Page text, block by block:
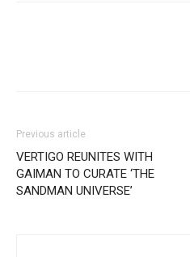
Previous article
VERTIGO REUNITES WITH
GAIMAN TO CURATE ‘THE
SANDMAN UNIVERSE’